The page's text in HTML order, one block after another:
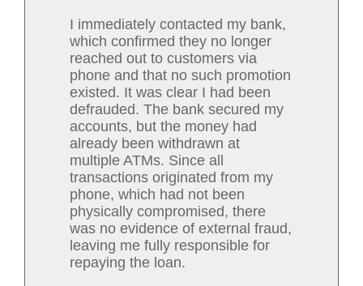
I immediately contacted my bank,
which confirmed they no longer
reached out to customers via
phone and that no such promotion
existed. It was clear I had been
defrauded. The bank secured my
accounts, but the money had
already been withdrawn at
multiple ATMs. Since all
transactions originated from my
phone, which had not been
physically compromised, there
was no evidence of external fraud,
leaving me fully responsible for
repaying the loan.